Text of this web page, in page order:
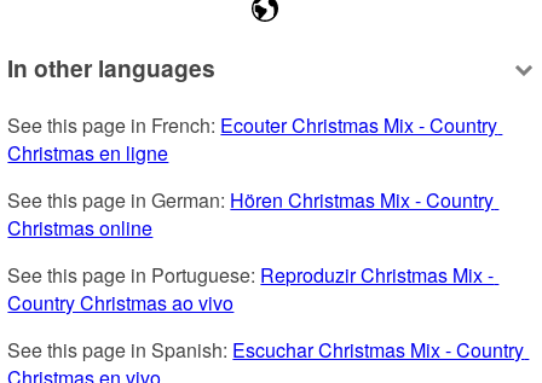
In other languages
See this page in French: Ecouter Christmas Mix - Country
Christmas en ligne
See this page in German: Hören Christmas Mix - Country
Christmas online
See this page in Portuguese: Reproduzir Christmas Mix -
Country Christmas ao vivo
See this page in Spanish: Escuchar Christmas Mix - Country
Christmas en vivo